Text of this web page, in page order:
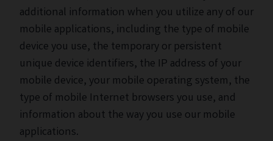
additional information when you utilize any of our
mobile applications, including the type of mobile
device you use, the temporary or persistent
unique device identifiers, the IP address of your
mobile device, your mobile operating system, the
type of mobile Internet browsers you use, and
information about the way you use our mobile
applications.